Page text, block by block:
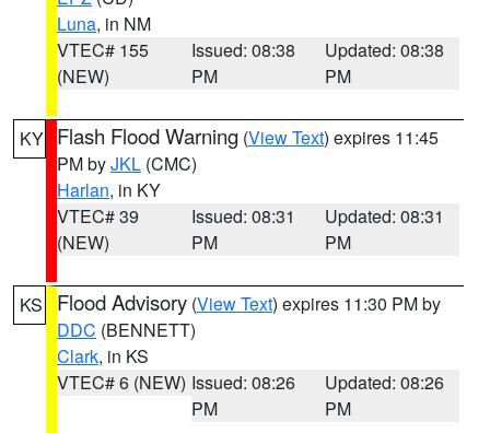
Luna, in NM
VTEC# 155
(NEW)
Issued: 08:38
PM
Updated: 08:38
PM
KY Flash Flood Warning (View Text) expires 11:45
PM byJKL (CMC)
Harlan, in KY
VTEC# 39
(NEW)
Issued: 08:31
PM
Updated: 08:31
PM
KS Flood Advisory (View Text) expires 11:30 PM by
DDC (BENNETT)
Clark, in KS
VTEC# 6 (NEW) Issued: 08:26
PM
Updated: 08:26
PM